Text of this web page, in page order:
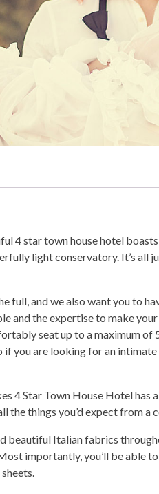
4 star town house hotel
light conservatory. It’s all
full, and we also want you to
and the expertise to make
seat up to a maximum
you are looking for an
4 Star Town House Hotel has
the things you’d expect from a
beautiful Italian fabrics
importantly, you’ll be able to